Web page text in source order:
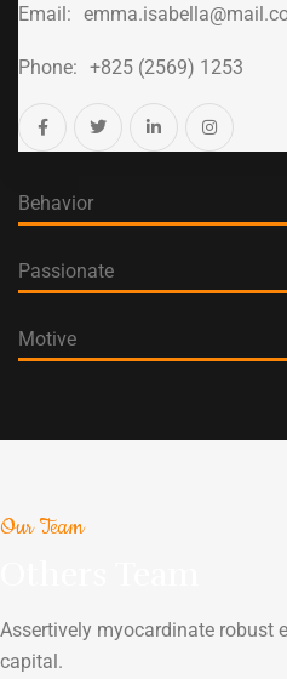
Email:
Phone: +825 (2569) 1253
Behavior
Passionate
Motive
Our Team
Assertively myocardinate robust
capital.